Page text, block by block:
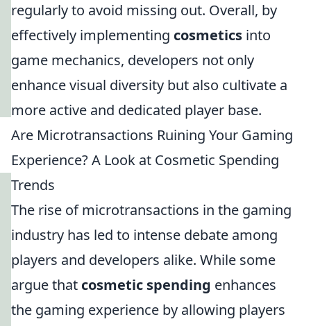
regularly to avoid missing out. Overall, by
effectively implementing cosmetics into
game mechanics, developers not only
enhance visual diversity but also cultivate a
more active and dedicated player base.
Are Microtransactions Ruining Your Gaming
Experience? A Look at Cosmetic Spending
Trends
The rise of microtransactions in the gaming
industry has led to intense debate among
players and developers alike. While some
argue that cosmetic spending enhances
the gaming experience by allowing players